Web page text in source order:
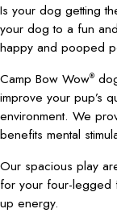
Is your dog getting
your dog to a fun
happy and pooped
Camp Bow Wow®
improve your pup’s
environment. We
benefits mental
Our spacious play
for your four-legged
up energy.